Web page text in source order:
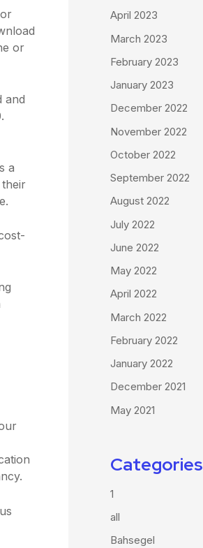
or
and
a
April 2023
March 2023
February 2023
January 2023
December 2022
November 2022
October 2022
September 2022
August 2022
July 2022
June 2022
May 2022
April 2022
March 2022
February 2022
January 2022
December 2021
May 2021
Categories
1
all
Bahsegel